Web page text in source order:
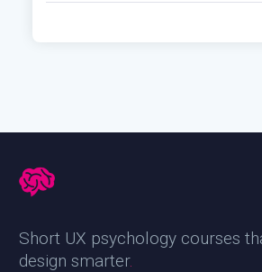
Short UX psychology courses
design smarter.